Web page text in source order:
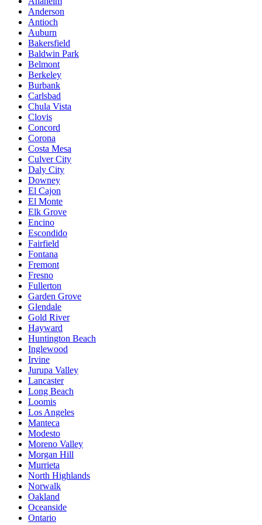
Anderson
Antioch
Auburn
Bakersfield
Baldwin Park
Belmont
Berkeley
Burbank
Carlsbad
Chula Vista
Clovis
Concord
Corona
Costa Mesa
Culver City
Daly City
Downey
El Cajon
El Monte
Elk Grove
Encino
Escondido
Fairfield
Fontana
Fremont
Fresno
Fullerton
Garden Grove
Glendale
Gold River
Hayward
Huntington Beach
Inglewood
Irvine
Jurupa Valley
Lancaster
Long Beach
Loomis
Los Angeles
Manteca
Modesto
Moreno Valley
Morgan Hill
Murrieta
North Highlands
Norwalk
Oakland
Oceanside
Ontario